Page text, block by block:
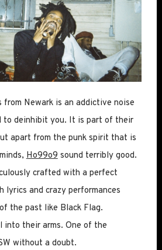
from Newark is an addictive noise
to deinhibit you. It is part of their
apart from the punk spirit that is
Ho99o9sound terribly good.
crafted with a perfect
lyrics and crazy performances
the past like Black Flag.
into their arms. One of the
without a doubt.